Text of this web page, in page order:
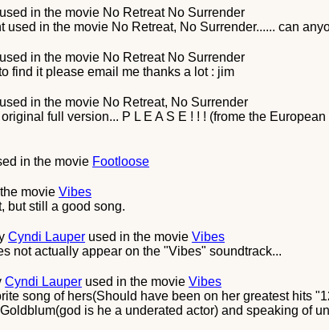
in the movie No Retreat No Surrender
in the movie No Retreat, No Surrender...... can
in the movie No Retreat No Surrender
find it please email me thanks a lot : jim
in the movie No Retreat, No Surrender
full version... P L E A S E ! ! ! (frome the
in the movie Footloose
movieVibes
but still a good song.
Cyndi Lauper used in the movieVibes
not actually appear on the "Vibes" soundtrack...
Cyndi Lauper used in the movieVibes
song of hers(Should have been on her greatest hits
is he a underated actor) and speaking of